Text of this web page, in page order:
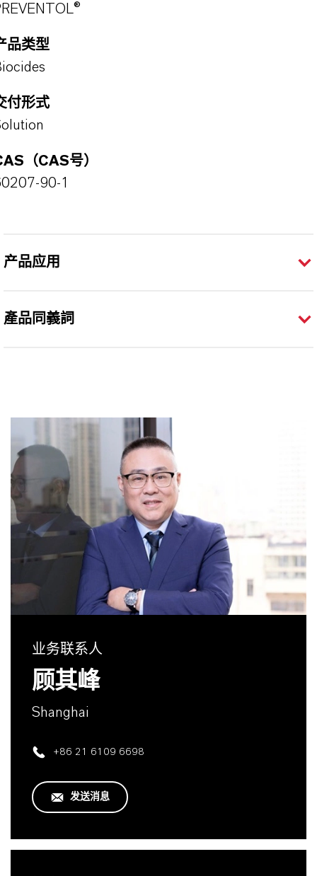
品类型
付形式
（CAS号）
90-1
产品应用
產品同義詞
业务联系人
顾其峰
Shanghai
+86 21 6109 6698
发送消息